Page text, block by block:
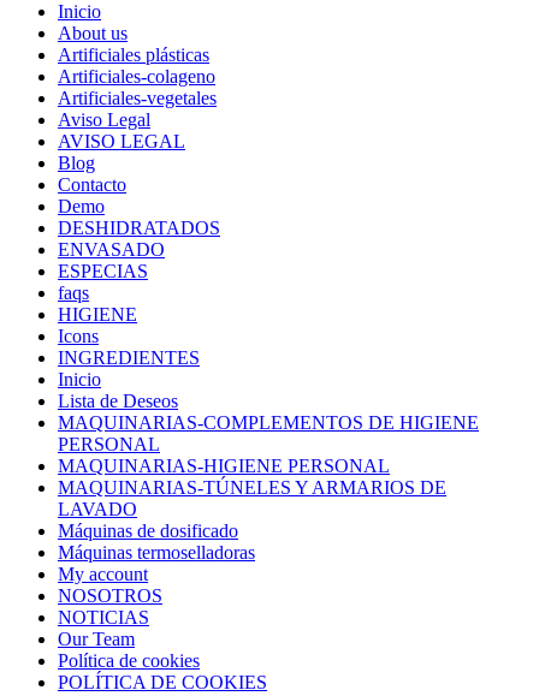
Inicio
About us
Artificiales plásticas
Artificiales-colageno
Artificiales-vegetales
Aviso Legal
AVISO LEGAL
Blog
Contacto
Demo
DESHIDRATADOS
ENVASADO
ESPECIAS
faqs
HIGIENE
Icons
INGREDIENTES
Inicio
Lista de Deseos
MAQUINARIAS-COMPLEMENTOS DE HIGIENE
PERSONAL
MAQUINARIAS-HIGIENE PERSONAL
MAQUINARIAS-TÚNELES Y ARMARIOS DE
LAVADO
Máquinas de dosificado
Máquinas termoselladoras
My account
NOSOTROS
NOTICIAS
Our Team
Política de cookies
POLÍTICA DE COOKIES